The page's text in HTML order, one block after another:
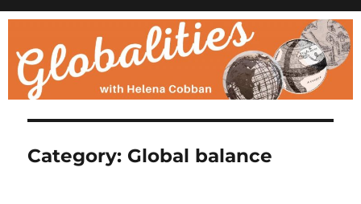
Category: Global balance